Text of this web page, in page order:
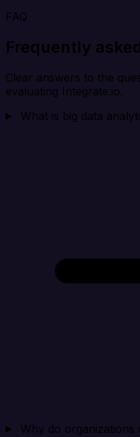
FAQ
Frequently
Clear answers to the
evaluating Integrate.io.
What is big data
Why do organizations